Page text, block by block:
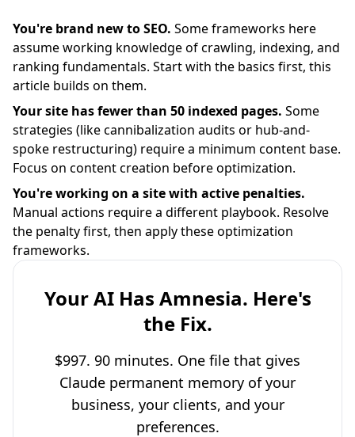
You're brand new to SEO. Some frameworks here
assume working knowledge of crawling, indexing, and
ranking fundamentals. Start with the basics first, this
article builds on them.
Your site has fewer than 50 indexed pages. Some
strategies (like cannibalization audits or hub-and-
spoke restructuring) require a minimum content base.
Focus on content creation before optimization.
You're working on a site with active penalties.
Manual actions require a different playbook. Resolve
the penalty first, then apply these optimization
frameworks.
Your AI Has Amnesia. Here's
the Fix.
$997. 90 minutes. One file that gives
Claude permanent memory of your
business, your clients, and your
preferences.